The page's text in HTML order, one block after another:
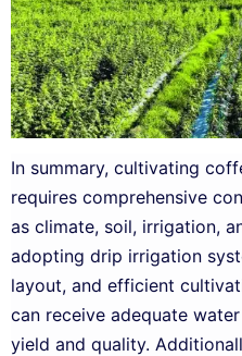
In summary, cultivating
requires comprehensive
as climate, soil, irrigation,
adopting drip irrigation
layout, and efficient
can receive adequate
yield and quality.